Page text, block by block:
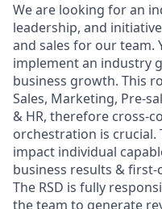
We are looking for an
leadership, and
and sales for our team.
implement an industry
business growth. This
Sales, Marketing, Pre-
& HR, therefore cross-
orchestration is crucial.
impact individual
business results & first-
The RSD is fully
the team to generate